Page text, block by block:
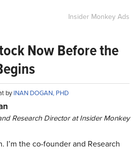
Insider Monkey Ads
Now Before the
byINAN DOGAN, PHD
Research Director at Insider Monkey
I’m the co-founder and Research